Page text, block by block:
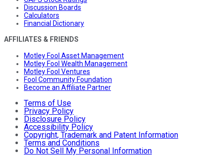
Discussion Boards
Calculators
Financial Dictionary
AFFILIATES & FRIENDS
Motley Fool Asset Management
Motley Fool Wealth Management
Motley Fool Ventures
Fool Community Foundation
Become an Affiliate Partner
Terms of Use
Privacy Policy
Disclosure Policy
Accessibility Policy
Copyright, Trademark and Patent Information
Terms and Conditions
Do Not Sell My Personal Information